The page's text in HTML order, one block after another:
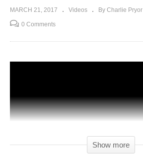
MARCH 21, 2017 Videos By Charlie Pryor
0 Comments
Show more